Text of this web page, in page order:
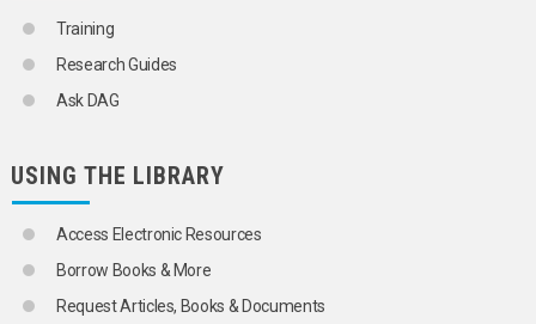
Training
Research Guides
Ask DAG
USING THE LIBRARY
Access Electronic Resources
Borrow Books & More
Request Articles, Books & Documents